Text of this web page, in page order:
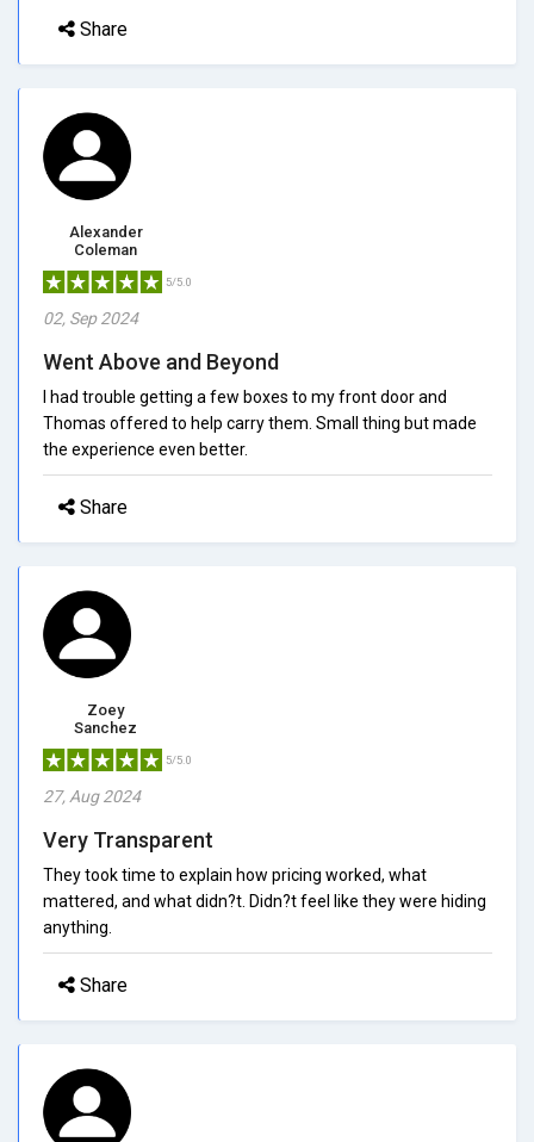
Share
Alexander
Coleman
5/5.0
02, Sep 2024
Went Above and Beyond
I had trouble getting a few boxes to my front door and
Thomas offered to help carry them. Small thing but made
the experience even better.
Share
Zoey
Sanchez
5/5.0
27, Aug 2024
Very Transparent
They took time to explain how pricing worked, what
mattered, and what didn?t. Didn?t feel like they were hiding
anything.
Share